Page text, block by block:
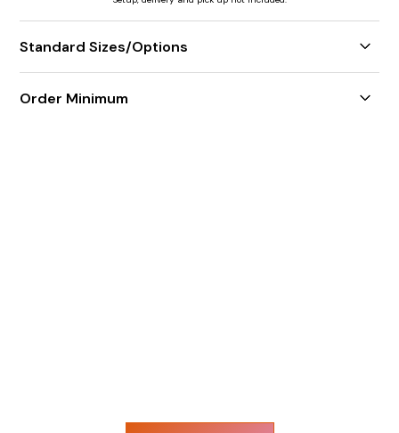
Standard Sizes/Options
Order Minimum